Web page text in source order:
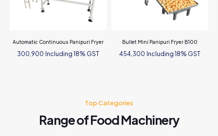
Automatic Continuous Panipuri Fryer
300,900 Including 18% GST
Bullet Mini Panipuri Fryer B100
454,300 Including 18% GST
Top Categories
Range of Food Machinery